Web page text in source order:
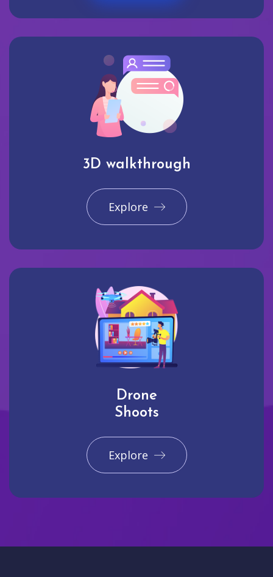
3D walkthrough
Explore
Drone
Shoots
Explore